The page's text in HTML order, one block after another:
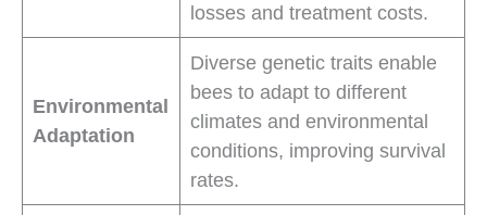
losses and treatment costs.
Environmental
Adaptation
Diverse genetic traits enable
bees to adapt to different
climates and environmental
conditions, improving survival
rates.